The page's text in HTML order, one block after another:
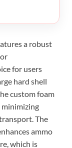
a robust
for users
hard shell
custom foam
minimizing
The
ammo
which is